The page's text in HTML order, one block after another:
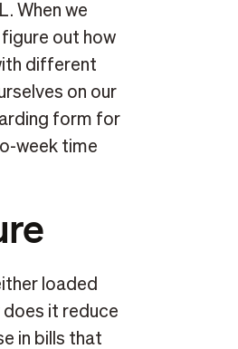
When we
out how
different
on our
form for
week time
loaded
it reduce
in bills that